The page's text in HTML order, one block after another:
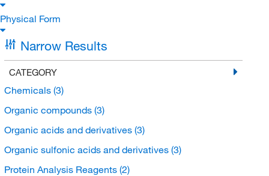
Physical Form
Narrow Results
CATEGORY
Chemicals (3)
Organic compounds (3)
Organic acids and derivatives (3)
Organic sulfonic acids and derivatives (3)
Protein Analysis Reagents (2)